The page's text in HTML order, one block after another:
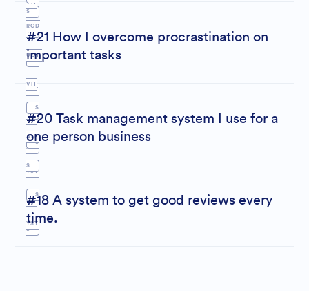
S
#21 How I overcome procrastination on
important tasks
VIT
Y
S
YST
EM
S
#20 Task management system I use for a
one person business
ROD
UCTI
VIT
Y
S
YST
EM
S
#18 A system to get good reviews every
time.
S
ALE
S
S
YST